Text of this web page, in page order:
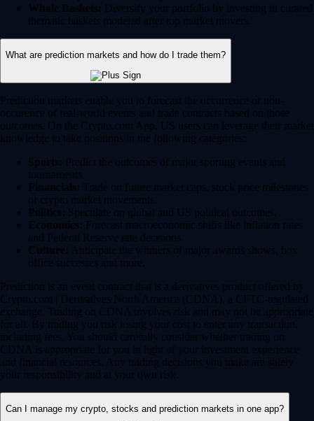
Whale Baskets: Diversify your portfolio by investing in curated
thematic baskets modeled after top market movers.
What are prediction markets and how do I trade them?
Prediction markets enable you to forecast the occurrence or non-
occurence of real-world events and trade contracts based on those
outcomes. On the Crypto.com App, US users can leverage their market
knowledge to take positions in the following categories:
Sports: Predict the outcomes of major sporting events and
tournaments.
Financials: Trade on future market caps, stock price milestones
or crypto market movements.
Politics: Speculate on global and US political outcomes.
Economics: Forecast macroeconomic shifts like inflation rates
and Federal Reserve rate decisions.
Culture: Anticipate the winners of major awards shows, box
office successes and more.
Prediction is an event contract that is a derivatives product offered by
Crypto.com | Derivatives North America (CDNA), a CFTC-regulated
exchange. Trading on CDNA involves risk and may not be appropriate
for all. By trading you risk losing your cost to enter any transaction,
including fees. You should carefully consider whether trading on
CDNA is appropriate for you in light of your investment experience
and financial resources. Any trading decisions you make are solely
your responsibility and at your own risk.
Can I manage my crypto, stocks and prediction markets in one app?